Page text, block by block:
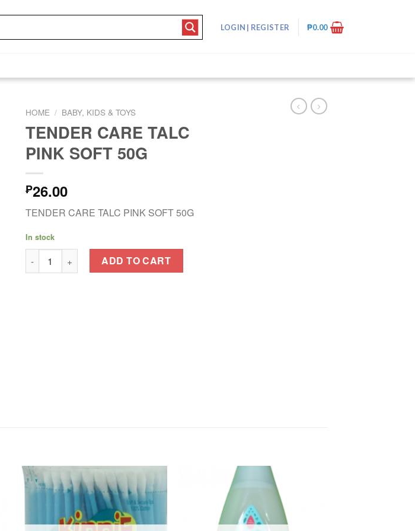
LOGIN | REGISTER ₱0.00
HOME / BABY, KIDS & TOYS
TENDER CARE TALC
PINK SOFT 50G
₱26.00
TENDER CARE TALC PINK SOFT 50G
In stock
TENDER CARE TALC PINK SOFT 50G quantity
ADD TO CART